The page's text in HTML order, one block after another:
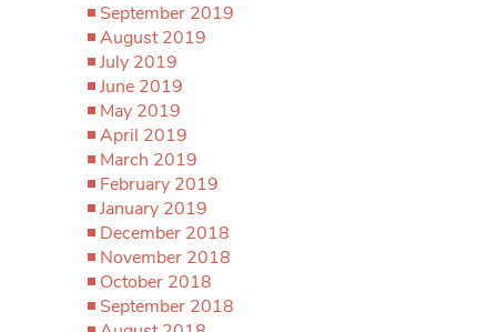
September 2019
August 2019
July 2019
June 2019
May 2019
April 2019
March 2019
February 2019
January 2019
December 2018
November 2018
October 2018
September 2018